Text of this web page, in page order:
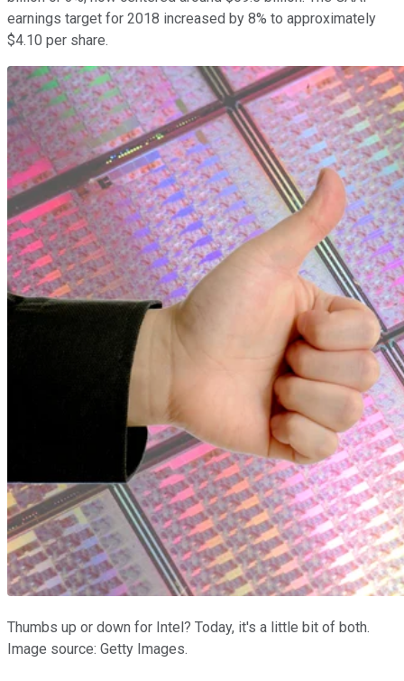
earnings target for 2018 increased by 8% to approximately
$4.10 per share.
Thumbs up or down for Intel? Today, it's a little bit of both.
Image source: Getty Images.